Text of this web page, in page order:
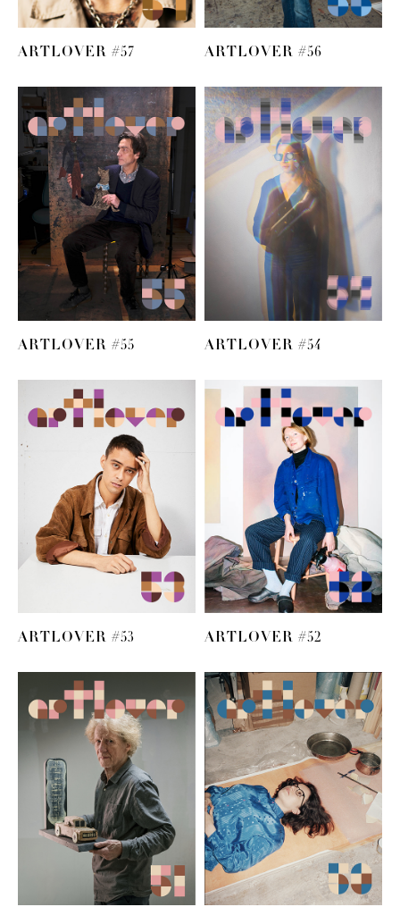
ARTLOVER #57 ARTLOVER #56
ARTLOVER #55 ARTLOVER #54
ARTLOVER #53 ARTLOVER #52